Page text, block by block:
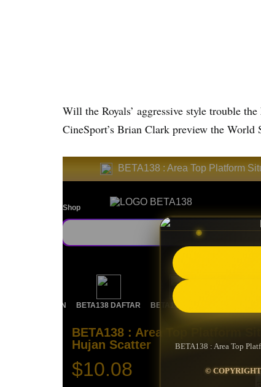
Will the Royals’ aggressive style trouble
CineSport’s Brian Clark preview the World